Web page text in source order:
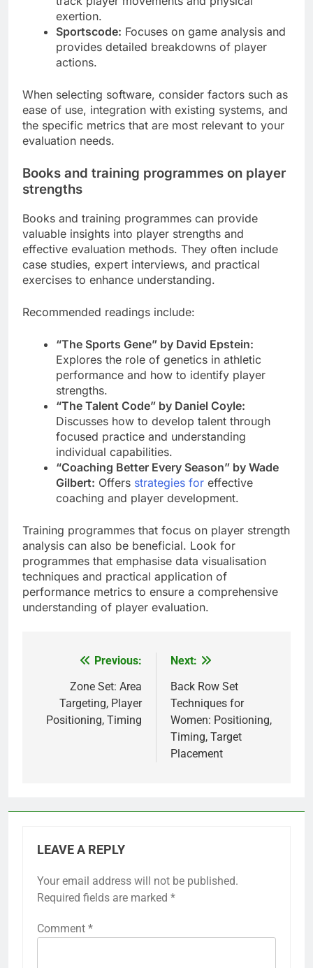
exertion.
Sportscode: Focuses on game analysis and
provides detailed breakdowns of player
actions.
When selecting software, consider factors such as
ease of use, integration with existing systems, and
the specific metrics that are most relevant to your
evaluation needs.
Books and training programmes on player
strengths
Books and training programmes can provide
valuable insights into player strengths and
effective evaluation methods. They often include
case studies, expert interviews, and practical
exercises to enhance understanding.
Recommended readings include:
“The Sports Gene” by David Epstein:
Explores the role of genetics in athletic
performance and how to identify player
strengths.
“The Talent Code” by Daniel Coyle:
Discusses how to develop talent through
focused practice and understanding
individual capabilities.
“Coaching Better Every Season” by Wade
Gilbert: Offers strategies for effective
coaching and player development.
Training programmes that focus on player strength
analysis can also be beneficial. Look for
programmes that emphasise data visualisation
techniques and practical application of
performance metrics to ensure a comprehensive
understanding of player evaluation.
navigation
Previous:
Zone Set: Area
Targeting, Player
Positioning, Timing
Next:
Back Row Set
Techniques for
Women: Positioning,
Timing, Target
Placement
LEAVE A REPLY
Your email address will not be published.
Required fields are marked *
Comment *